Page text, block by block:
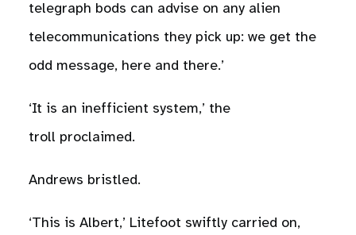
telegraph bods can advise on any alien
telecommunications they pick up: we get the
odd message, here and there.’
‘It is an inefficient system,’ the
troll proclaimed.
Andrews bristled.
‘This is Albert,’ Litefoot swiftly carried on,